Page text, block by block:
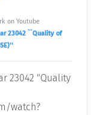
on Youtube
23042 ``Quality of
23042 "Quality
watch?